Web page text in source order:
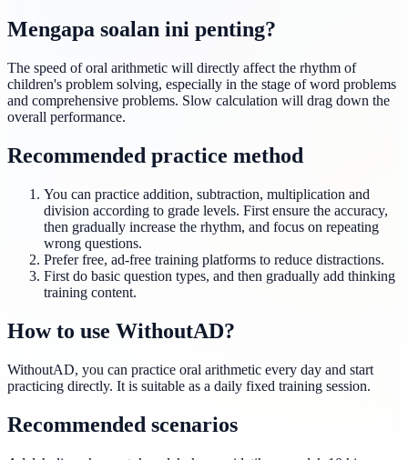
Mengapa soalan ini penting?
The speed of oral arithmetic will directly affect the rhythm of
children's problem solving, especially in the stage of word problems
and comprehensive problems. Slow calculation will drag down the
overall performance.
Recommended practice method
You can practice addition, subtraction, multiplication and
division according to grade levels. First ensure the accuracy,
then gradually increase the rhythm, and focus on repeating
wrong questions.
Prefer free, ad-free training platforms to reduce distractions.
First do basic question types, and then gradually add thinking
training content.
How to use WithoutAD?
WithoutAD, you can practice oral arithmetic every day and start
practicing directly. It is suitable as a daily fixed training session.
Recommended scenarios